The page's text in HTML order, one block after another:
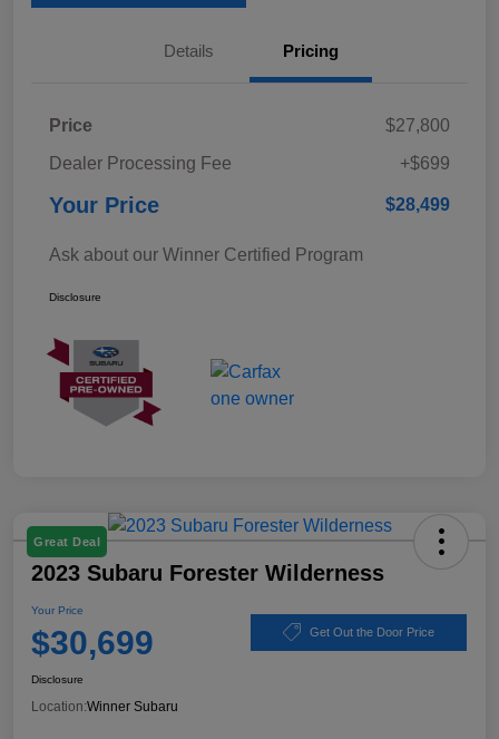
Details Pricing
Price
$27,800
Dealer Processing Fee
+$699
Your Price $28,499
Ask about our Winner Certified Program
Disclosure
Great Deal
2023 Subaru Forester Wilderness
Your Price
$30,699 Get Out the Door Price
Disclosure
Location:Winner Subaru